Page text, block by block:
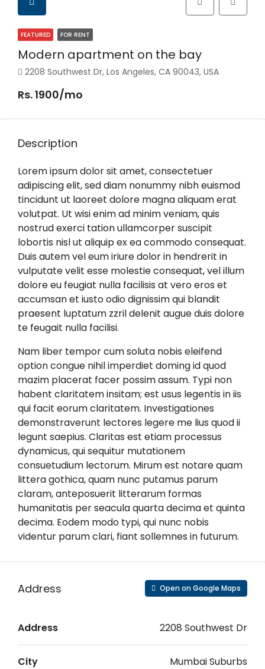
FEATURED FOR RENT
Modern apartment on the bay
2208 Southwest Dr, Los Angeles, CA 90043, USA
Rs. 1900/mo
Description
Lorem ipsum dolor sit amet, consectetuer
adipiscing elit, sed diam nonummy nibh euismod
tincidunt ut laoreet dolore magna aliquam erat
volutpat. Ut wisi enim ad minim veniam, quis
nostrud exerci tation ullamcorper suscipit
lobortis nisl ut aliquip ex ea commodo consequat.
Duis autem vel eum iriure dolor in hendrerit in
vulputate velit esse molestie consequat, vel illum
dolore eu feugiat nulla facilisis at vero eros et
accumsan et iusto odio dignissim qui blandit
praesent luptatum zzril delenit augue duis dolore
te feugait nulla facilisi.
Nam liber tempor cum soluta nobis eleifend
option congue nihil imperdiet doming id quod
mazim placerat facer possim assum. Typi non
habent claritatem insitam; est usus legentis in iis
qui facit eorum claritatem. Investigationes
demonstraverunt lectores legere me lius quod ii
legunt saepius. Claritas est etiam processus
dynamicus, qui sequitur mutationem
consuetudium lectorum. Mirum est notare quam
littera gothica, quam nunc putamus parum
claram, anteposuerit litterarum formas
humanitatis per seacula quarta decima et quinta
decima. Eodem modo typi, qui nunc nobis
videntur parum clari, fiant sollemnes in futurum.
Address Open on Google Maps
Address 2208 Southwest Dr
City Mumbai Suburbs